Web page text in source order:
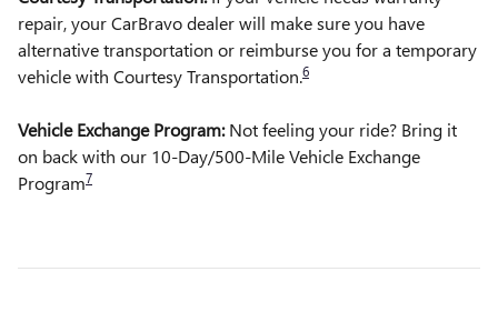
repair, your CarBravo dealer will make sure you have
alternative transportation or reimburse you for a temporary
vehicle with Courtesy Transportation.6
Vehicle Exchange Program:Not feeling your ride? Bring it
on back with our 10-Day/500-Mile Vehicle Exchange
Program7